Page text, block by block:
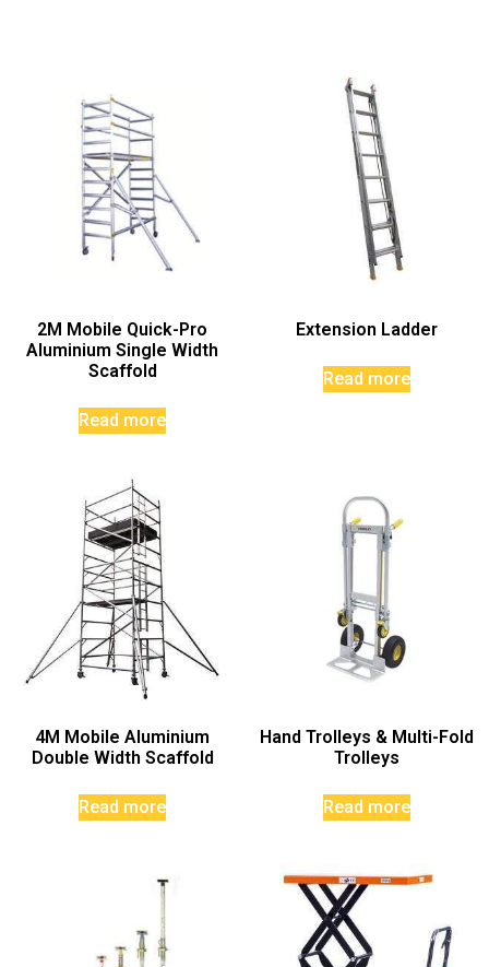
2M Mobile Quick-Pro
Aluminium Single Width
Scaffold
Read more
Extension Ladder
Read more
4M Mobile Aluminium
Double Width Scaffold
Read more
Hand Trolleys & Multi-Fold
Trolleys
Read more